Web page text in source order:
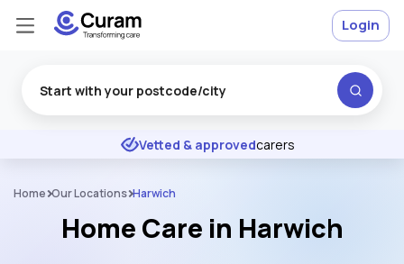
★ ★ ★ Excellent
Vetted & approvedcarers
Login
Home Our Locations Harwich
Home Care in Harwich